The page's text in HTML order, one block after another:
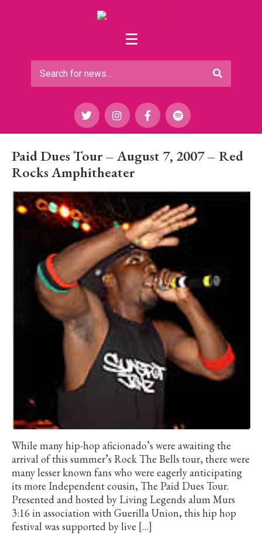
Paid Dues Tour – August 7, 2007 – Red
Rocks Amphitheater
While many hip-hop aficionado’s were awaiting the
arrival of this summer’s Rock The Bells tour, there were
many lesser known fans who were eagerly anticipating
its more Independent cousin, The Paid Dues Tour.
Presented and hosted by Living Legends alum Murs
3:16 in association with Guerilla Union, this hip hop
festival was supported by live […]